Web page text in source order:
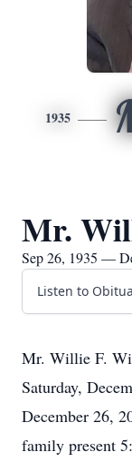
1935
Mr.
Sep 26, 1935 —
Listen to
Mr. Willie F.
Saturday,
December 26,
family present